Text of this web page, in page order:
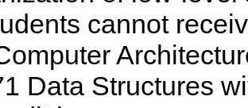
cannot
Data Structures